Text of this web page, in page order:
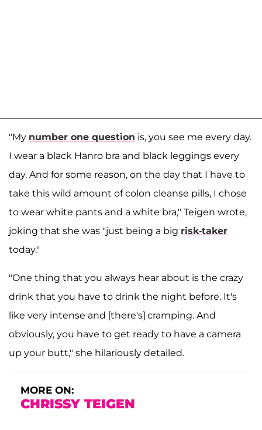
"My number one question is, you see me every day.
I wear a black Hanro bra and black leggings every
day. And for some reason, on the day that I have to
take this wild amount of colon cleanse pills, I chose
to wear white pants and a white bra," Teigen wrote,
joking that she was "just being a big risk-taker
today."
"One thing that you always hear about is the crazy
drink that you have to drink the night before. It's
like very intense and [there's] cramping. And
obviously, you have to get ready to have a camera
up your butt," she hilariously detailed.
MORE ON:
CHRISSY TEIGEN